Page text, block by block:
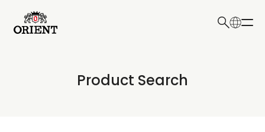
Write your search query here
Product Search